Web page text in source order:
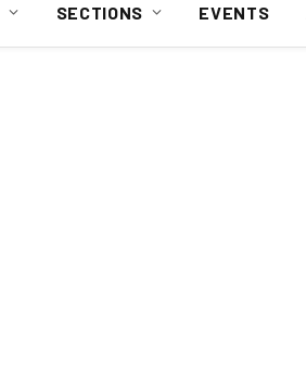
SECTIONS EVENTS